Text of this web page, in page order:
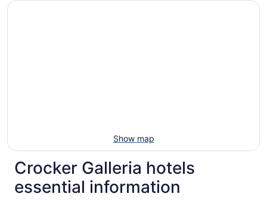
Show map
Crocker Galleria hotels
essential information